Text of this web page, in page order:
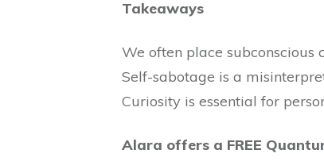
Takeaways
We often place subconscious
Self-sabotage is a
Curiosity is essential for
Alara offers a FREE